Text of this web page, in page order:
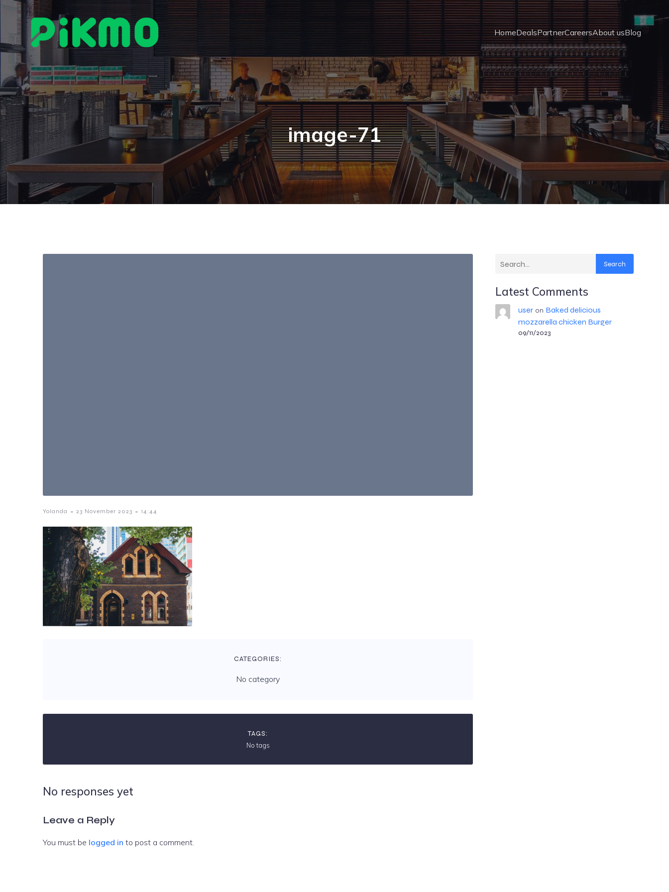
HomeDealsPartnerCareersAbout usBlog
image-71
Yolanda - 23 November 2023 - 14:44
CATEGORIES:
No category
TAGS:
No tags
No responses yet
Leave a Reply
You must be logged in to post a comment.
Search
Latest Comments
useron Baked delicious
mozzarella chicken Burger
09/11/2023